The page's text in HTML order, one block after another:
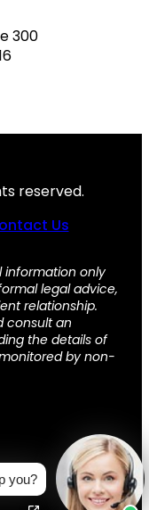
300
reserved.
Us
information only
legal advice,
relationship.
consult an
the details of
by non-
you?